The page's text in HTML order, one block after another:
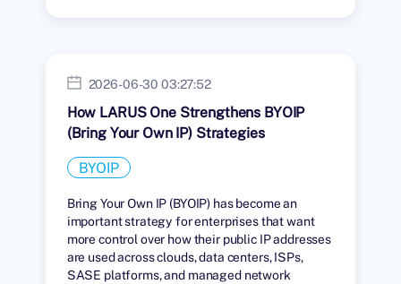
2026-06-30 03:27:52
How LARUS One Strengthens BYOIP
(Bring Your Own IP) Strategies
BYOIP
Bring Your Own IP (BYOIP) has become an
important strategy for enterprises that want
more control over how their public IP addresses
are used across clouds, data centers, ISPs,
SASE platforms, and managed network